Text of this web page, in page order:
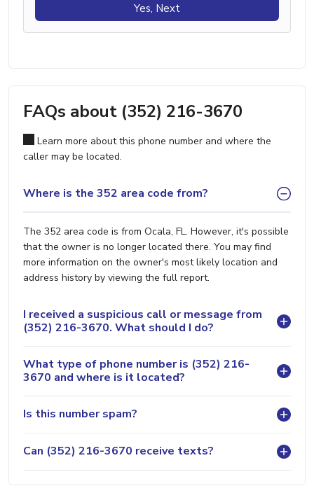
Yes, Next
FAQs about (352) 216-3670
Learn more about this phone number and where the
caller may be located.
Where is the 352 area code from?
The 352 area code is from Ocala, FL. However, it's possible
that the owner is no longer located there. You may find
more information on the owner's most likely location and
address history by viewing the full report.
I received a suspicious call or message from
(352) 216-3670. What should I do?
What type of phone number is (352) 216-
3670 and where is it located?
Is this number spam?
Can (352) 216-3670 receive texts?